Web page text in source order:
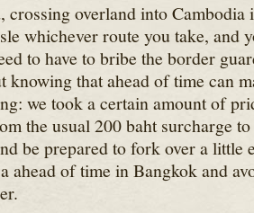
crossing overland into Cambodia
whichever route you take, and
to have to bribe the border
knowing that ahead of time can
we took a certain amount of
the usual 200 baht surcharge
be prepared to fork over a little
ahead of time in Bangkok and